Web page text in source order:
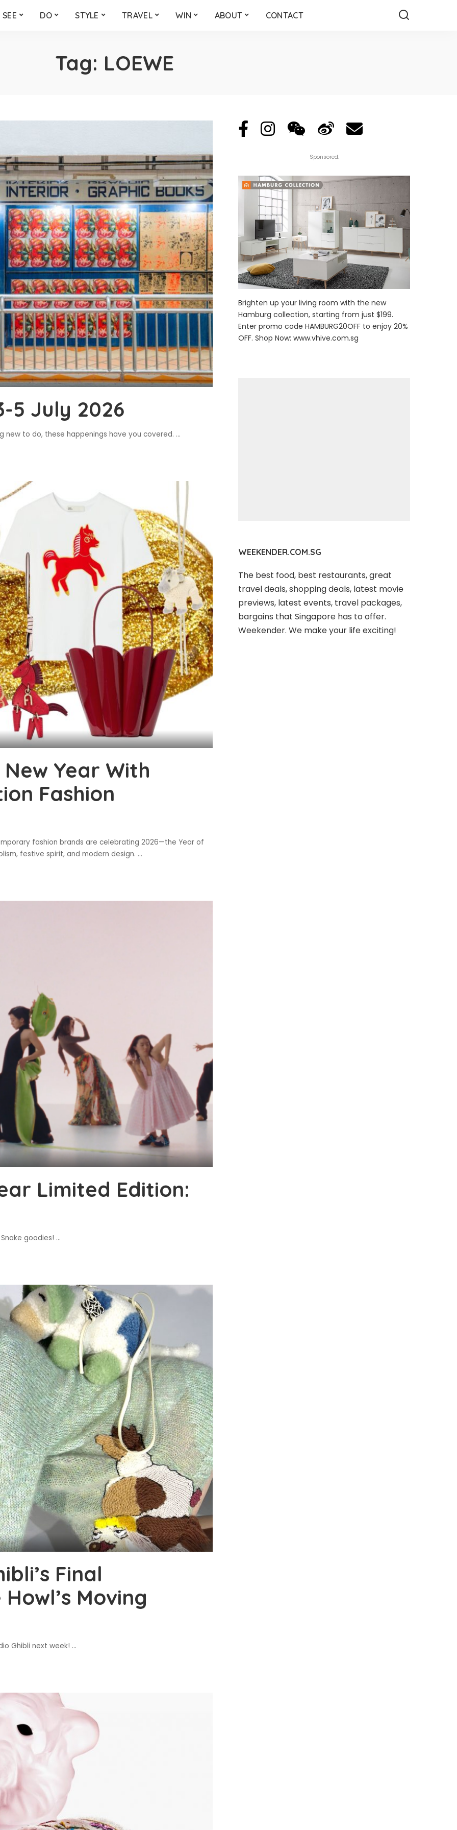
SEE DO STYLE TRAVEL WIN ABOUT CONTACT
Tag: LOEWE
5 July 2026
to do, these happenings have you covered. ...
Year With
Fashion
fashion brands are celebrating 2026—the Year of
festive spirit, and modern design. ...
Limited Edition:
goodies! ...
Final
Moving
Ghibli next week! ...
Sponsored:
Brighten up your living room with the new
Hamburg collection, starting from just $199.
Enter promo code HAMBURG20OFF to enjoy 20%
OFF. Shop Now:www.vhive.com.sg
WEEKENDER.COM.SG
The best food, best restaurants, great
travel deals, shopping deals, latest movie
previews, latest events, travel packages,
bargains that Singapore has to offer.
Weekender. We make your life exciting!